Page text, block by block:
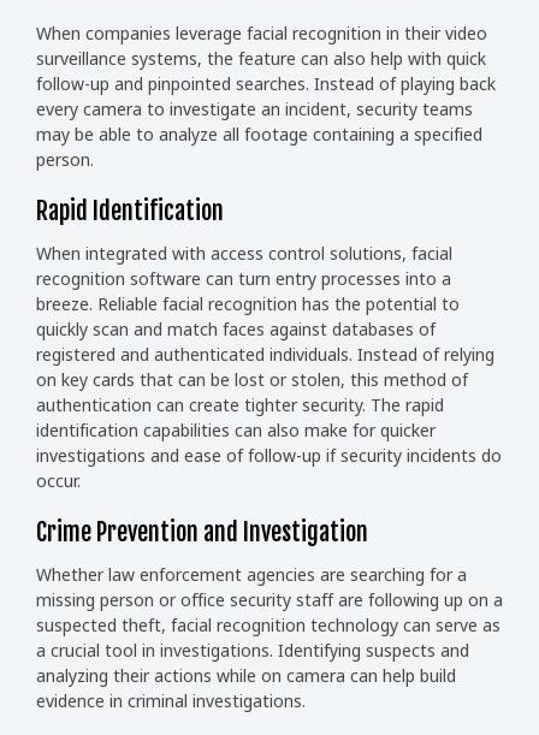
When companies leverage facial recognition in their video
surveillance systems, the feature can also help with quick
follow-up and pinpointed searches. Instead of playing back
every camera to investigate an incident, security teams
may be able to analyze all footage containing a specified
person.
Rapid Identification
When integrated with access control solutions, facial
recognition software can turn entry processes into a
breeze. Reliable facial recognition has the potential to
quickly scan and match faces against databases of
registered and authenticated individuals. Instead of relying
on key cards that can be lost or stolen, this method of
authentication can create tighter security. The rapid
identification capabilities can also make for quicker
investigations and ease of follow-up if security incidents do
occur.
Crime Prevention and Investigation
Whether law enforcement agencies are searching for a
missing person or office security staff are following up on a
suspected theft, facial recognition technology can serve as
a crucial tool in investigations. Identifying suspects and
analyzing their actions while on camera can help build
evidence in criminal investigations.